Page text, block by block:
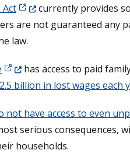
Act(Opens in a new window.)
currently provides
are not guaranteed any
law.
(Opens in a new window.)
has access to paid
billion in lost wages each
not have access to even
serious consequences,
households.